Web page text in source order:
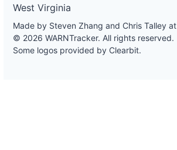
West Virginia
Made by Steven Zhang and Chris Talley at
© 2026 WARNTracker. All rights reserved.
Some logos provided by Clearbit.